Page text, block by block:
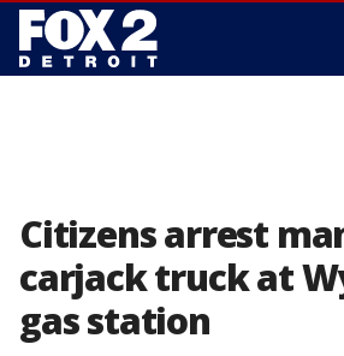
Citizens arrest
carjack truck at
gas station